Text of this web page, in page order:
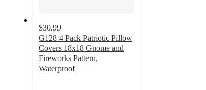
$30.99
G128 4 Pack Patriotic Pillow
Covers 18x18 Gnome and
Fireworks Pattern,
Waterproof